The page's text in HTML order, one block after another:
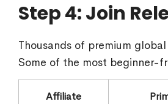
Step 4: Join
Thousands of premium
Some of the most beginner-
Affiliate